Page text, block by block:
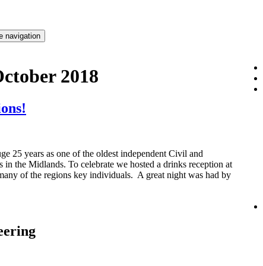
navigation
2018
25 years as one of the oldest independent Civil and
the Midlands. To celebrate we hosted a drinks reception at
of the regions key individuals. A great night was had by